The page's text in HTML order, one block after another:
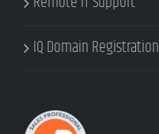
IQ Domain Registration